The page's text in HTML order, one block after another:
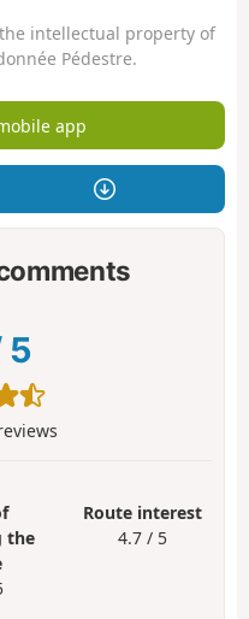
intellectual property of
Pédestre.
app
5
the
Route interest
4.7 / 5